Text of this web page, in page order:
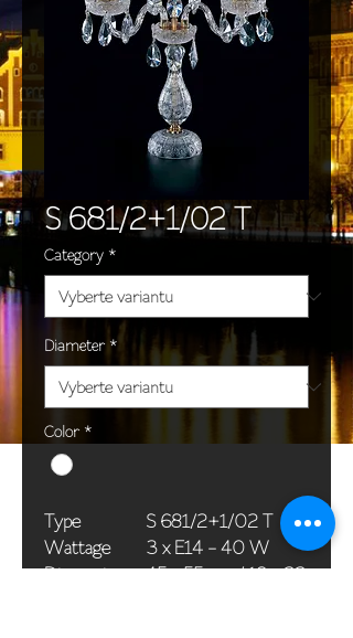
S 681/2+1/02 T
Category *
Diameter *
Color *
Type
S 681/2+1/02 T
Wattage
3 x E14 - 40 W
Dimensions 45 x 55 cm / 18 x 22